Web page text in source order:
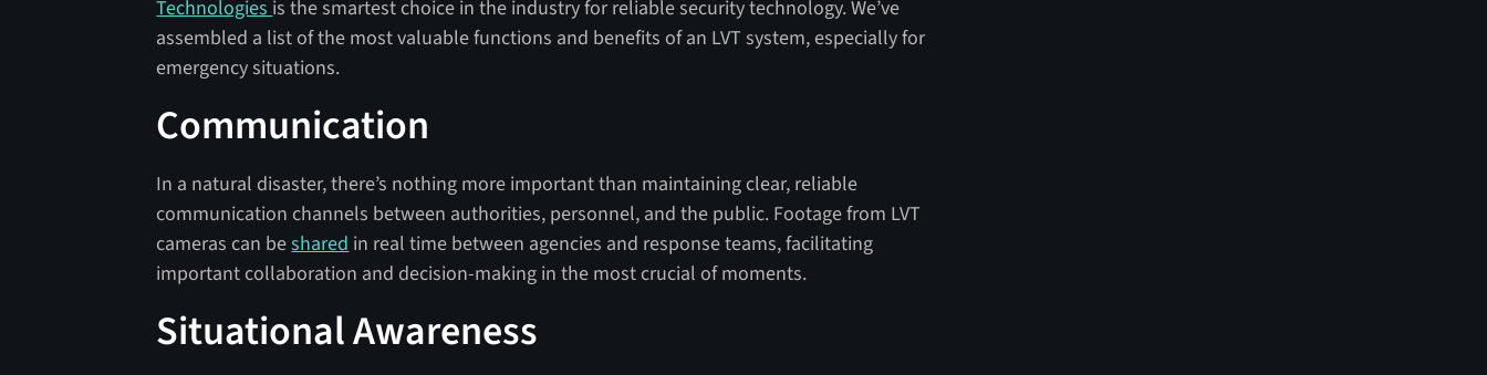
Technologiesis the smartest choice in the industry for reliable security technology. We’ve
assembled a list of the most valuable functions and benefits of an LVT system, especially for
emergency situations.
Communication
In a natural disaster, there’s nothing more important than maintaining clear, reliable
communication channels between authorities, personnel, and the public. Footage from LVT
cameras can besharedin real time between agencies and response teams, facilitating
important collaboration and decision-making in the most crucial of moments.
Situational Awareness